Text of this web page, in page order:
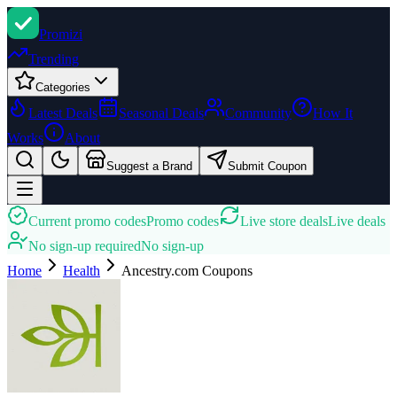
Promizi
Trending
Categories
Latest Deals Seasonal Deals Community
How It
Works
About
Suggest a Brand Submit Coupon
Current promo codesPromo codes Live store dealsLive deals
No sign-up requiredNo sign-up
Home
Health Ancestry.com Coupons